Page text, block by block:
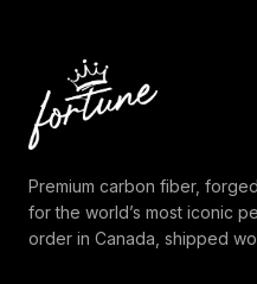
Premium carbon fiber,
for the world’s most iconic
order in Canada, shipped